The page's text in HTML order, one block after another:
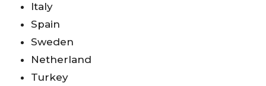
Italy
Spain
Sweden
Netherland
Turkey